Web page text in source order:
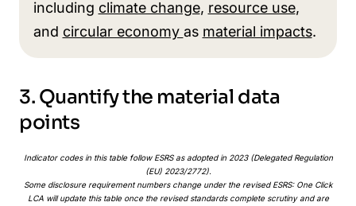
including climate change, resource use,
and circular economy as material impacts.
3. Quantify the material data
points
Indicator codes in this table follow ESRS as adopted in 2023 (Delegated Regulation
(EU) 2023/2772).
Some disclosure requirement numbers change under the revised ESRS: One Click
LCA will update this table once the revised standards complete scrutiny and are